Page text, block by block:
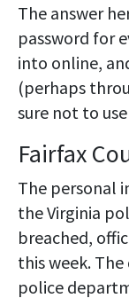
The answer
password for
into online,
(perhaps
sure not to
Fairfax
The personal
the Virginia
breached,
this week.
police